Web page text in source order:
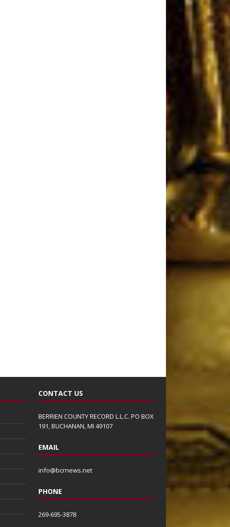
CONTACT US
BERRIEN COUNTY RECORD L.L.C. PO BOX
191, BUCHANAN, MI 49107
EMAIL
info@bcrnews.net
PHONE
269-695-3878